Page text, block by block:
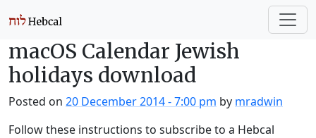
macOS Calendar Jewish
holidays download
Posted on 20 December 2014 - 7:00 pm by mradwin
Follow these instructions to subscribe to a Hebcal